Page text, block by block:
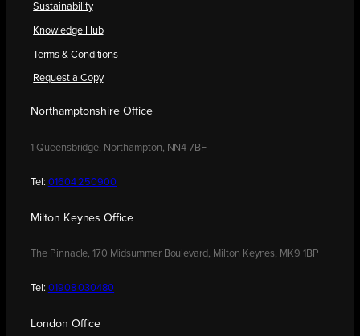
Sustainability
Knowledge Hub
Terms & Conditions
Request a Copy
Northamptonshire Office
1 Queensbridge, Northampton, NN4 7BF
Tel: 01604 250900
Milton Keynes Office
The Pinnacle, 170 Midsummer Boulevard, Milton Keynes, MK9 1BP
Tel: 01908 030480
London Office